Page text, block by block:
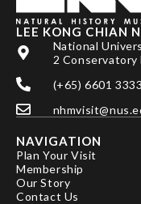
Research
Publications
Support
News
Our Story
LEE KONG CHIAN
National
2 Conservatory
(+65) 6601 3333
NAVIGATION
Plan Your Visit
Membership
Our Story
Contact Us